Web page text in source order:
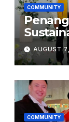
COMMUNITY
Plastic:
School
AUGUST
COMMUNITY